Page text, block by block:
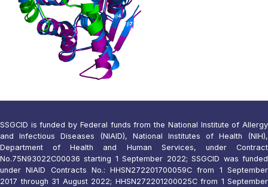
SSGCID is funded by Federal funds from the National Institute of Allergy
and Infectious Diseases (NIAID), National Institutes of Health (NIH),
Department of Health and Human Services, under Contract
No.75N93022C00036 starting 1 September 2022; SSGCID was funded
under NIAID Contracts No.: HHSN272201700059C from 1 September
2017 through 31 August 2022; HHSN272201200025C from 1 September